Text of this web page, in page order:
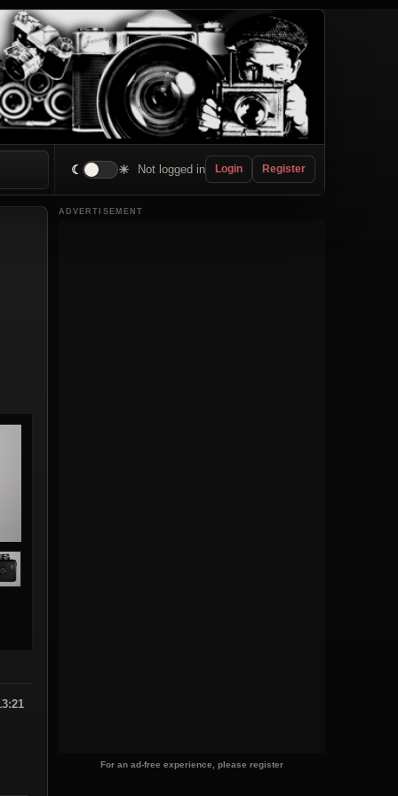
☾ ☀ Not logged in Login Register
ADVERTISEMENT
For an ad-free experience, please register